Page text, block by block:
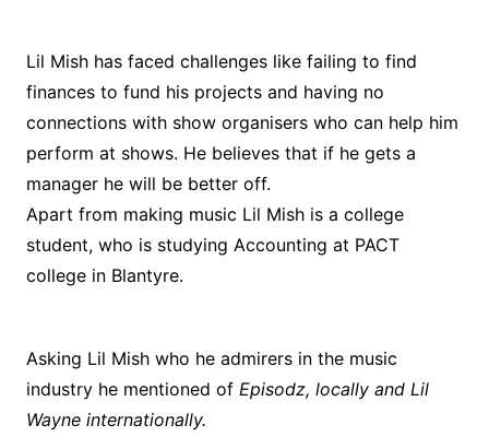
Lil Mish has faced challenges like failing to find
finances to fund his projects and having no
connections with show organisers who can help him
perform at shows. He believes that if he gets a
manager he will be better off.
Apart from making music Lil Mish is a college
student, who is studying Accounting at PACT
college in Blantyre.
Asking Lil Mish who he admirers in the music
industry he mentioned of Episodz, locally and Lil
Wayne internationally.